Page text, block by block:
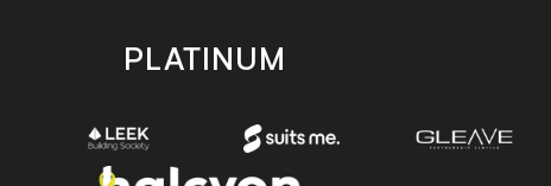
PLATINUM